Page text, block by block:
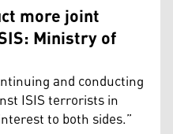
more joint
Ministry of
and conducting
ISIS terrorists in
to both sides.”